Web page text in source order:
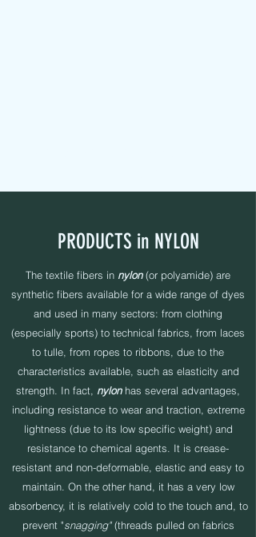
PRODUCTS in NYLON
The textile fibers in nylon(or polyamide) are
synthetic fibers available for a wide range of dyes
and used in many sectors: from clothing
(especially sports) to technical fabrics, from laces
to tulle, from ropes to ribbons, due to the
characteristics available, such as elasticity and
strength. In fact, nylonhas several advantages,
including resistance to wear and traction, extreme
lightness (due to its low specific weight) and
resistance to chemical agents. It is crease-
resistant and non-deformable, elastic and easy to
maintain. On the other hand, it has a very low
absorbency, it is relatively cold to the touch and, to
prevent "snagging"(threads pulled on fabrics